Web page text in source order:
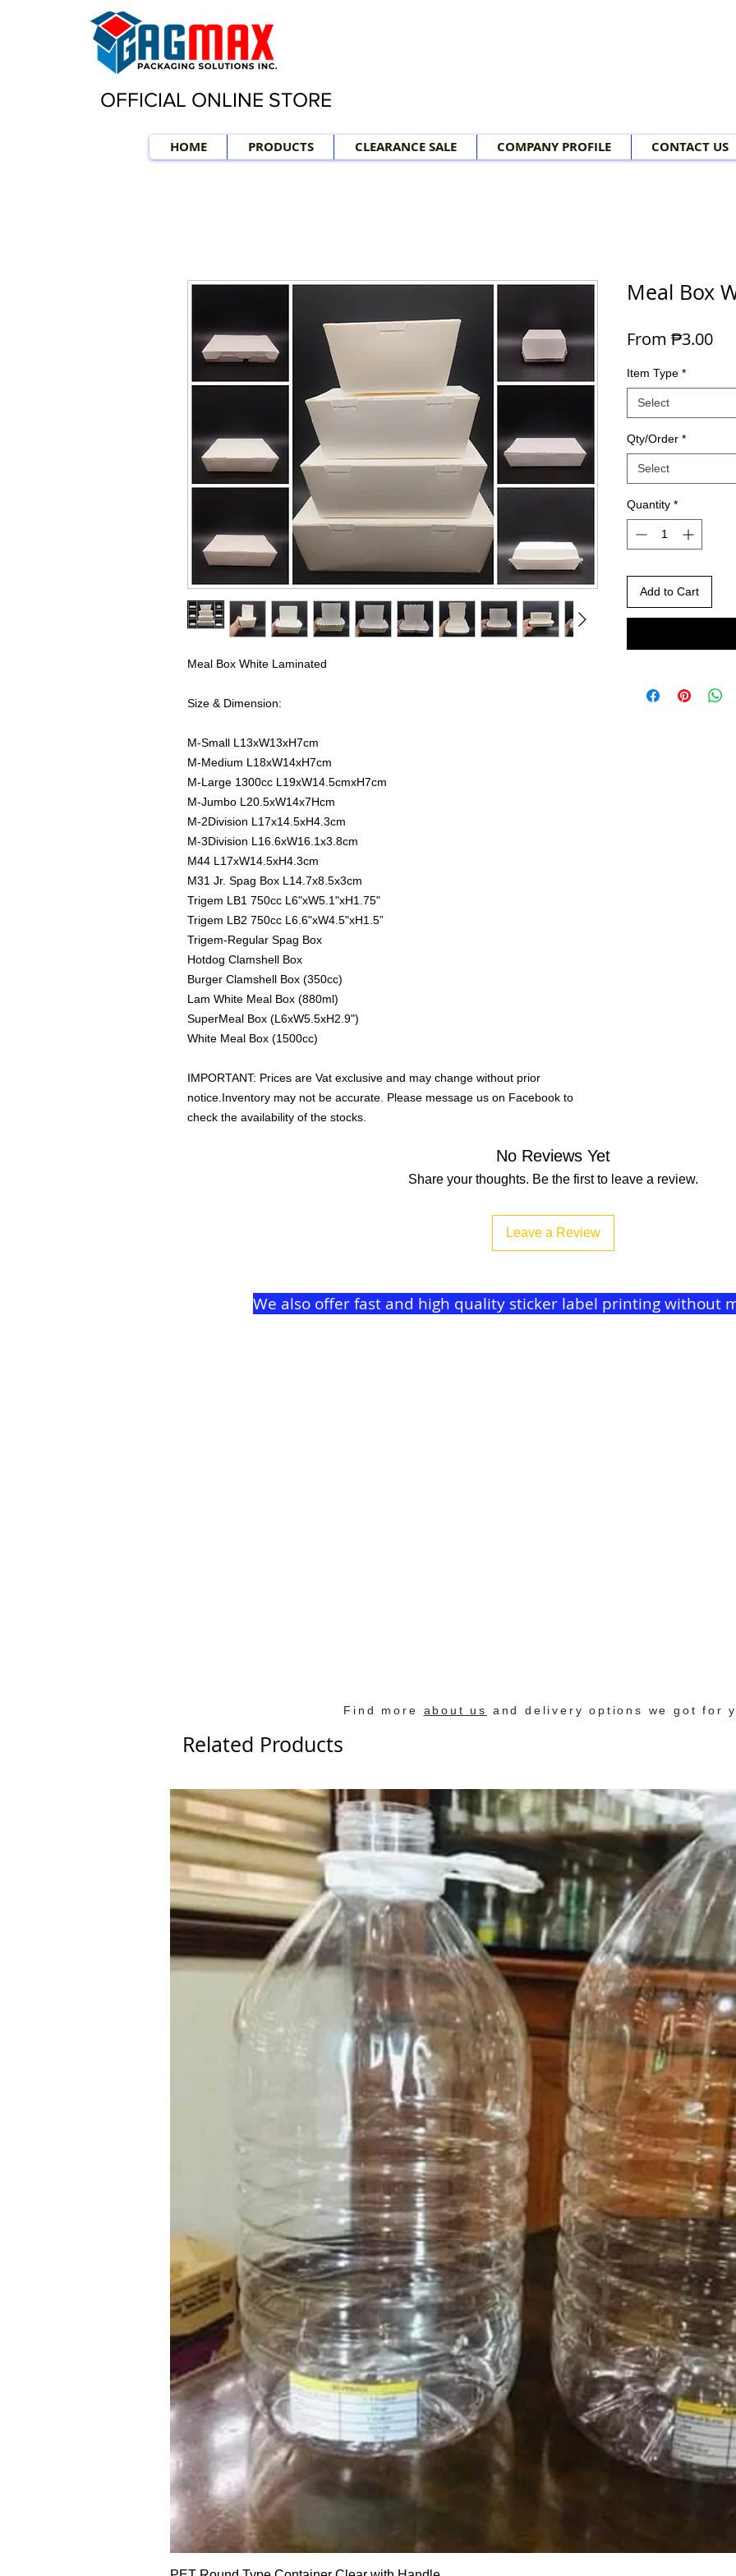
OFFICIAL ONLINE STORE
HOME PRODUCTS CLEARANCE SALE COMPANY PROFILE CONTACT US
Meal Box White Laminated
Size & Dimension:
M-Small L13xW13xH7cm
M-Medium L18xW14xH7cm
M-Large 1300cc L19xW14.5cmxH7cm
M-Jumbo L20.5xW14x7Hcm
M-2Division L17x14.5xH4.3cm
M-3Division L16.6xW16.1x3.8cm
M44 L17xW14.5xH4.3cm
M31 Jr. Spag Box L14.7x8.5x3cm
Trigem LB1 750cc L6"xW5.1"xH1.75"
Trigem LB2 750cc L6.6"xW4.5"xH1.5”
Trigem-Regular Spag Box
Hotdog Clamshell Box
Burger Clamshell Box (350cc)
Lam White Meal Box (880ml)
SuperMeal Box (L6xW5.5xH2.9")
White Meal Box (1500cc)
IMPORTANT: Prices are Vat exclusive and may change without prior
notice.Inventory may not be accurate. Please message us on Facebook to
check the availability of the stocks.
Meal Box
From ₱3.00
Item Type *
Select
Qty/Order *
Select
Quantity *
Add to Cart
No Reviews Yet
Share your thoughts. Be the first to leave a review.
Leave a Review
We also offer fast and high quality sticker label printing without
Find more about us and delivery options we got for
Related Products